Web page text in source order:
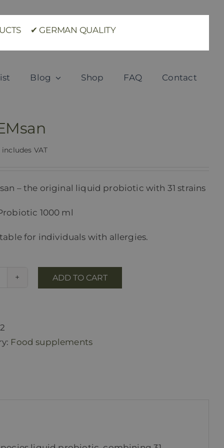
✔ GERMAN QUALITY
Blog Shop FAQ Contact
includes VAT
– the original liquid probiotic with 31 strains
1000 ml
for individuals with allergies.
ADD TO CART
Food supplements